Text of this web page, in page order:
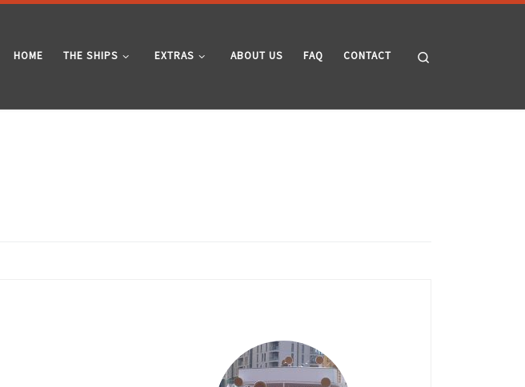
HOME THE SHIPS EXTRAS ABOUT US FAQ CONTACT